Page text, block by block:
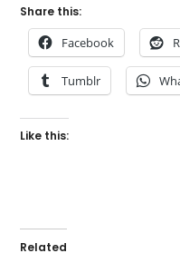
Share this:
Facebook
Tumblr
Like this:
Related